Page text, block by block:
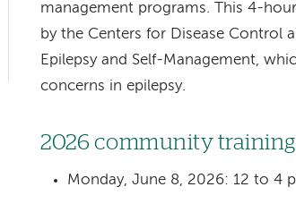
management programs. This 4-
by the Centers for Disease Control
Epilepsy and Self-Management,
concerns in epilepsy.
2026 community
Monday, June 8, 2026: 12 to 4